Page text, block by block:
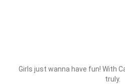
Girls just wanna have fun! With
truly.